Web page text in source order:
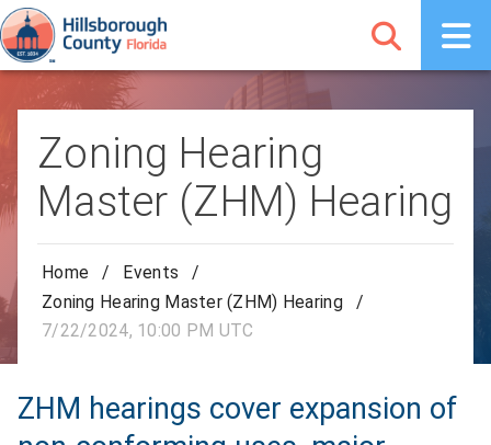
Zoning Hearing
Master (ZHM) Hearing
Home / Events
/
Zoning Hearing Master (ZHM) Hearing
/
7/22/2024, 10:00 PM UTC
ZHM hearings cover expansion of